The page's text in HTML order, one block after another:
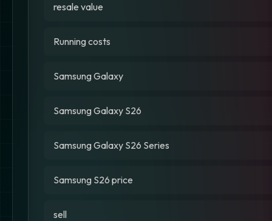
resale value
Running costs
Samsung Galaxy
Samsung Galaxy S26
Samsung Galaxy S26 Series
Samsung S26 price
sell